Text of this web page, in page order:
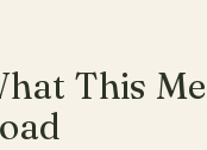
This